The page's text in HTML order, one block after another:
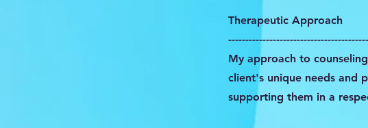
Therapeutic Approach
My approach to
client's unique needs and
supporting them in a